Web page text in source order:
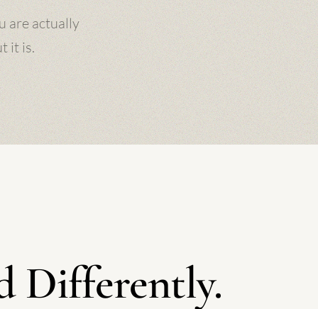
are actually
it is.
Differently.